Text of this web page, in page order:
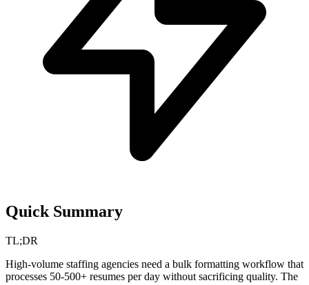
Quick Summary
TL;DR
High-volume staffing agencies need a bulk formatting workflow that
processes 50-500+ resumes per day without sacrificing quality. The